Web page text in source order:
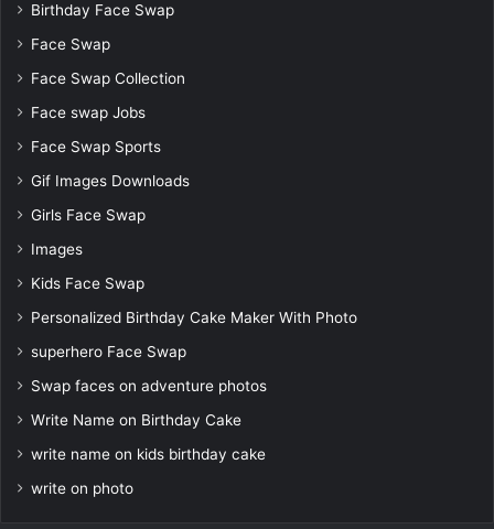
Birthday Face Swap
Face Swap
Face Swap Collection
Face swap Jobs
Face Swap Sports
Gif Images Downloads
Girls Face Swap
Images
Kids Face Swap
Personalized Birthday Cake Maker With Photo
superhero Face Swap
Swap faces on adventure photos
Write Name on Birthday Cake
write name on kids birthday cake
write on photo